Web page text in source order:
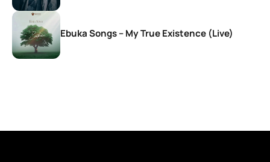
Ebuka Songs – My True Existence (Live)